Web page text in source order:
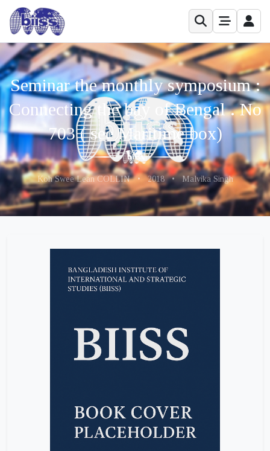
Seminar the monthly symposium :
Connecting the bay of Bengal . No
703 ( see Maritime box)
Koh Swee Lean COLLIN•2018•Malvika Singh